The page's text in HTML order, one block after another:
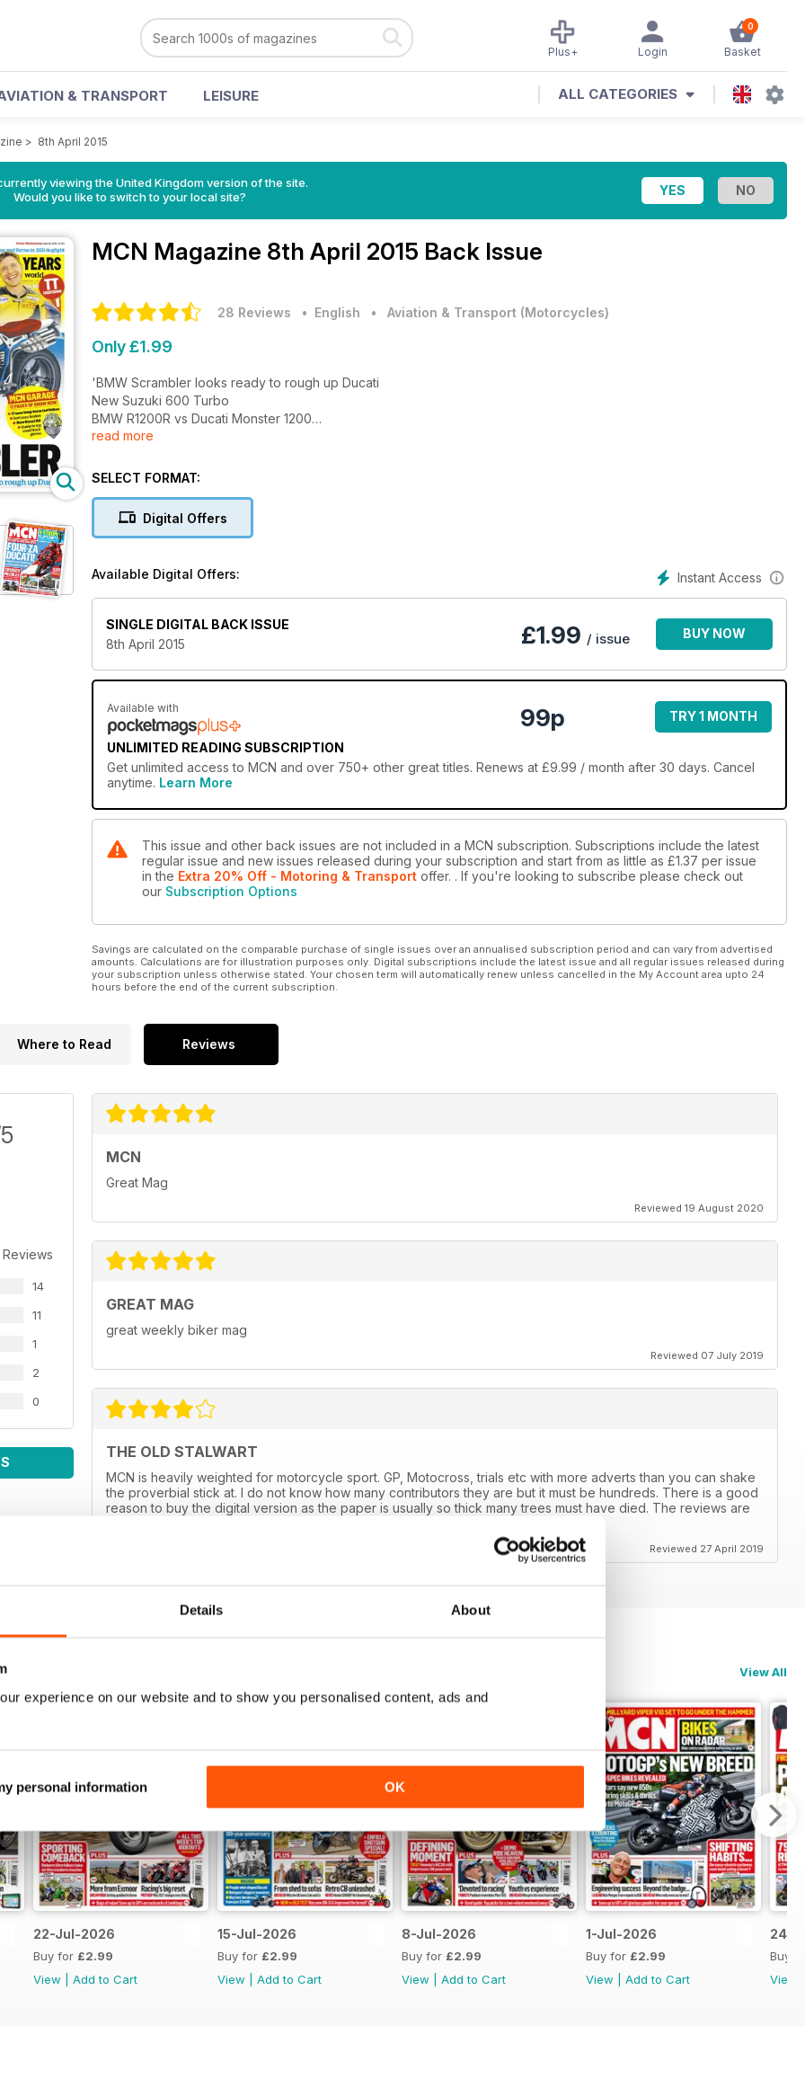
Details About
experience on our website and to show you personalised content, ads and
personal information OK
0
Basket
Login
Plus+
& TRANSPORT LEISURE ALL CATEGORIES
> 8th April 2015
viewing the United Kingdom version of the site.
Would you like to switch to your local site?
MCN Magazine 8th April 2015 Back Issue
28 Reviews • English • Aviation & Transport (Motorcycles)
Only £1.99
'BMW Scrambler looks ready to rough up Ducati
New Suzuki 600 Turbo
BMW R1200R vs Ducati Monster 1200
Guy Martin the early years
Rossi to race Suzuka?
read more
SELECT FORMAT:
Digital Offers
Instant Access
Available Digital Offers:
SINGLE DIGITAL BACK ISSUE
8th April 2015
£1.99 / issue BUY NOW
Available with
UNLIMITED READING SUBSCRIPTION
99p TRY 1 MONTH
Get unlimited access to MCN and over 750+ other great titles. Renews at £9.99 / month after 30 days. Cancel
anytime. Learn More
This issue and other back issues are not included in a MCN subscription. Subscriptions include the latest
regular issue and new issues released during your subscription and start from as little as £1.37 per issue
in the Extra 20% Off - Motoring & Transport offer. . If you're looking to subscribe please check out
our Subscription Options
Savings are calculated on the comparable purchase of single issues over an annualised subscription period and can vary from advertised
amounts. Calculations are for illustration purposes only. Digital subscriptions include the latest issue and all regular issues released during
your subscription unless otherwise stated. Your chosen term will automatically renew unless cancelled in the My Account area upto 24
hours before the end of the current subscription.
Where to Read Reviews
14
11
1
2
0
MCN
Great Mag
Reviewed 19 August 2020
GREAT MAG
great weekly biker mag
Reviewed 07 July 2019
THE OLD STALWART
MCN is heavily weighted for motorcycle sport. GP, Motocross, trials etc with more adverts than you can shake
the proverbial stick at. I do not know how many contributors they are but it must be hundreds. There is a good
reason to buy the digital version as the paper is usually so thick many trees must have died. The reviews are
Reviewed 27 April 2019
View All
22-Jul-2026
Buy for £2.99
View
Add to Cart
15-Jul-2026
Buy for £2.99
View
Add to Cart
8-Jul-2026
Buy for £2.99
View
Add to Cart
1-Jul-2026
Buy for £2.99
View
Add to Cart
24-
Buy
View